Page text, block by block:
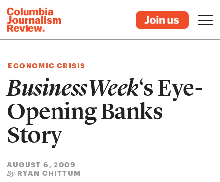
ECONOMIC CRISIS
BusinessWeek‘s Eye-
Opening Banks
Story
AUGUST 6, 2009
By RYAN CHITTUM